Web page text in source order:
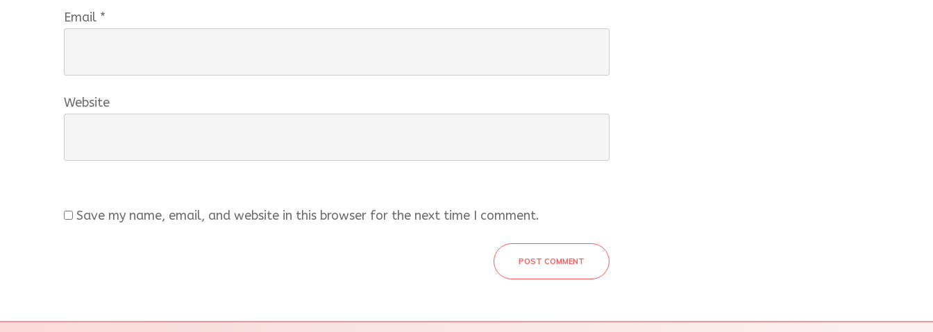
Email *
Website
Save my name, email, and website in this browser for the next time I comment.
POST COMMENT